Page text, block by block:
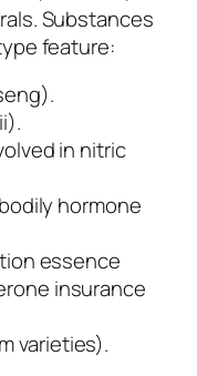
Substances
feature:
in nitric
hormone
essence
insurance
varieties).